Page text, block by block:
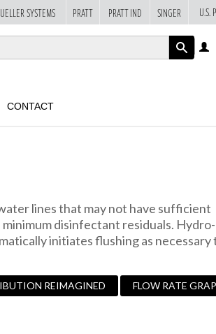
CONTACT
lines that may not have sufficient
disinfectant residuals. Hydro-
initiates flushing as necessary
REIMAGINED FLOW RATE
SYSTEMS PRATT PRATT IND SINGER U.S.